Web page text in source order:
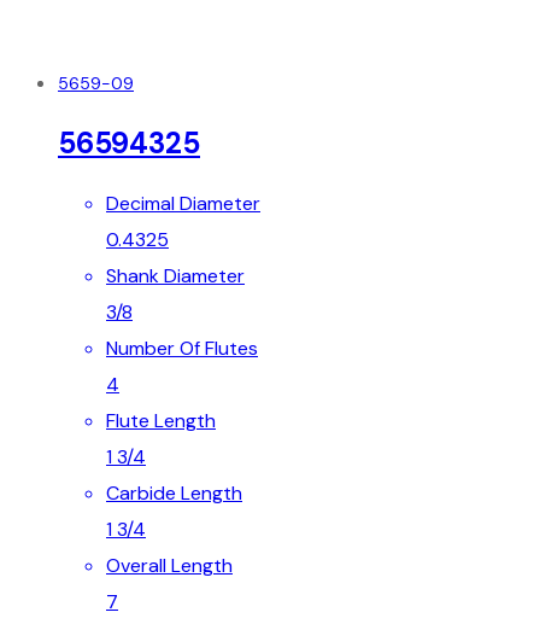
5659-09
56594325
Decimal Diameter
0.4325
Shank Diameter
3/8
Number Of Flutes
4
Flute Length
1 3/4
Carbide Length
1 3/4
Overall Length
7